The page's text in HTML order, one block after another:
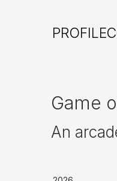
PROFILE
Game
An